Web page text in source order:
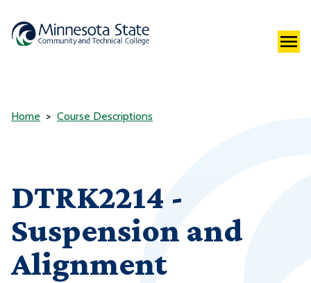
Home Course Descriptions
DTRK2214 -
Suspension and
Alignment